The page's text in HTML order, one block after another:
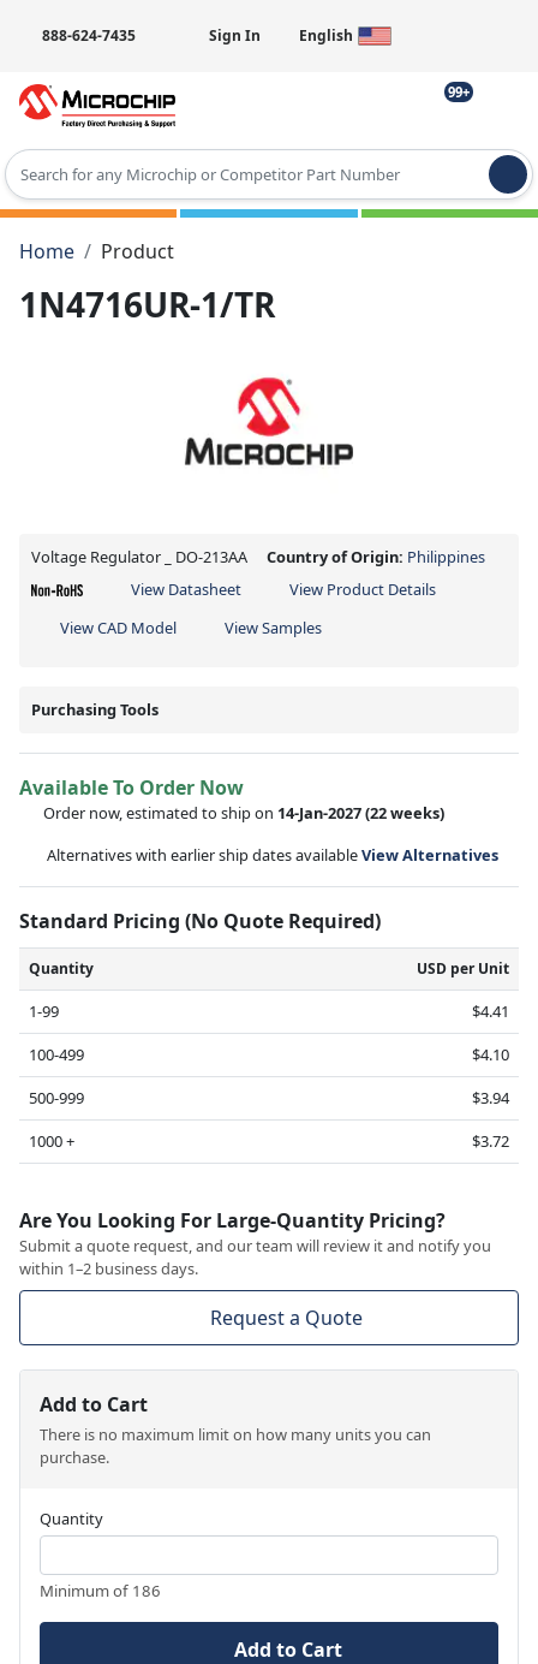
888-624-7435 Sign In English
99+
Type 2 or more characters for results.
Home
Product
1N4716UR-1/TR
Voltage Regulator _ DO-213AA Country of Origin: Philippines
View Datasheet
View Product Details
View CAD Model
View Samples
Purchasing Tools
Available To Order Now
Order now, estimated to ship on 14-Jan-2027(22 weeks)
Alternatives with earlier ship dates availableView Alternatives
Standard Pricing (No Quote Required)
Quantity USD per Unit
1-99
$4.41
100-499
$4.10
500-999
$3.94
1000 +
$3.72
Are You Looking For Large-Quantity Pricing?
Submit a quote request, and our team will review it and notify you
within 1–2 business days.
Request a Quote
Add to Cart
There is no maximum limit on how many units you can
purchase.
Quantity
Minimum of 186
Add to Cart